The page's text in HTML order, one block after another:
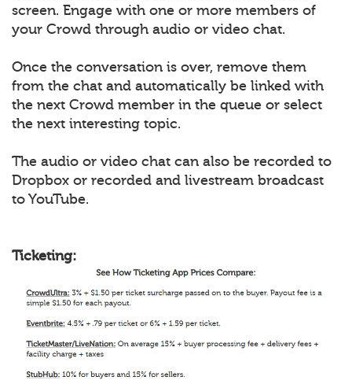
screen. Engage with one or more members of
your Crowd through audio or video chat.
Once the conversation is over, remove them
from the chat and automatically be linked with
the next Crowd member in the queue or select
the next interesting topic.
The audio or video chat can also be recorded to
Dropbox or recorded and livestream broadcast
to YouTube.
Ticketing: